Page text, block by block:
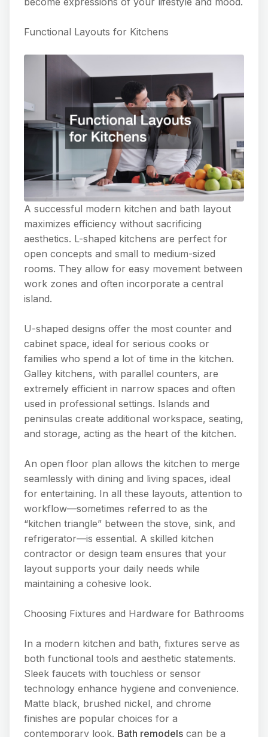
Functional Layouts for Kitchens
A successful modern kitchen and bath layout
maximizes efficiency without sacrificing
aesthetics. L-shaped kitchens are perfect for
open concepts and small to medium-sized
rooms. They allow for easy movement between
work zones and often incorporate a central
island.
U-shaped designs offer the most counter and
cabinet space, ideal for serious cooks or
families who spend a lot of time in the kitchen.
Galley kitchens, with parallel counters, are
extremely efficient in narrow spaces and often
used in professional settings. Islands and
peninsulas create additional workspace, seating,
and storage, acting as the heart of the kitchen.
An open floor plan allows the kitchen to merge
seamlessly with dining and living spaces, ideal
for entertaining. In all these layouts, attention to
workflow—sometimes referred to as the
“kitchen triangle” between the stove, sink, and
refrigerator—is essential. A skilled kitchen
contractor or design team ensures that your
layout supports your daily needs while
maintaining a cohesive look.
Choosing Fixtures and Hardware for Bathrooms
In a modern kitchen and bath, fixtures serve as
both functional tools and aesthetic statements.
Sleek faucets with touchless or sensor
technology enhance hygiene and convenience.
Matte black, brushed nickel, and chrome
finishes are popular choices for a
contemporary look. Bath remodels can be a